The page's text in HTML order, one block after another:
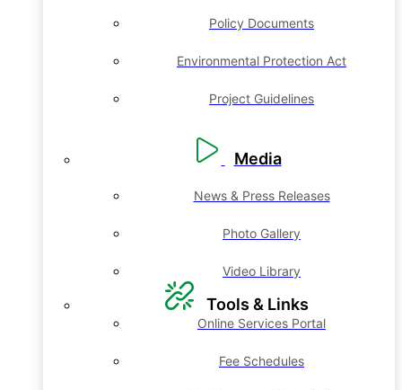
Policy Documents
Environmental Protection Act
Project Guidelines
Media
News & Press Releases
Photo Gallery
Video Library
Tools & Links
Online Services Portal
Fee Schedules